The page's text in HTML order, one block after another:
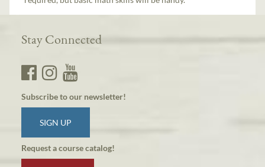
Stay Connected
Subscribe to our newsletter!
SIGN UP
Request a course catalog!